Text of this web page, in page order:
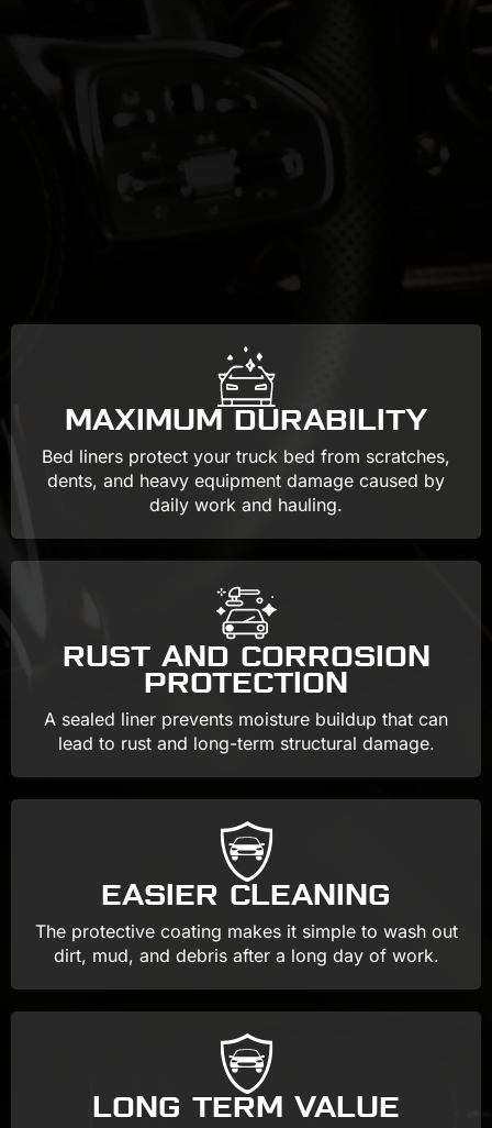
MAXIMUM DURABILITY
Bed liners protect your truck bed from scratches,
dents, and heavy equipment damage caused by
daily work and hauling.
RUST AND CORROSION
PROTECTION
A sealed liner prevents moisture buildup that can
lead to rust and long-term structural damage.
EASIER CLEANING
The protective coating makes it simple to wash out
dirt, mud, and debris after a long day of work.
LONG TERM VALUE